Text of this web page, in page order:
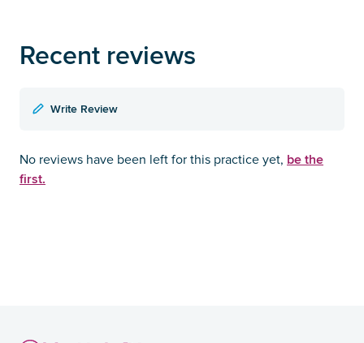
Recent reviews
Write Review
No reviews have been left for this practice yet, be the
first.